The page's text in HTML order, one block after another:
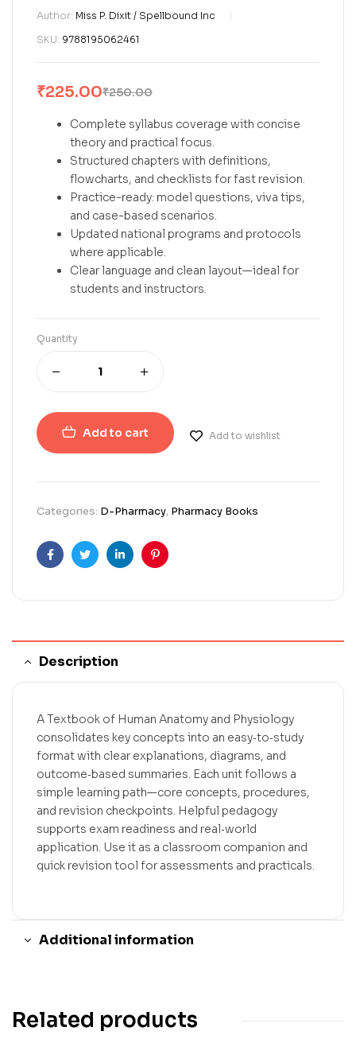
Author: Miss P. Dixit / Spellbound Inc
SKU: 9788195062461
₹250.00
₹225.00
Complete syllabus coverage with concise
theory and practical focus.
Structured chapters with definitions,
flowcharts, and checklists for fast revision.
Practice-ready: model questions, viva tips,
and case-based scenarios.
Updated national programs and protocols
where applicable.
Clear language and clean layout—ideal for
students and instructors.
Quantity
Add to cart Add to wishlist
Categories: D-Pharmacy, Pharmacy Books
FacebookTwitterLinkedinPinterest
Description
A Textbook of Human Anatomy and Physiology
consolidates key concepts into an easy‑to‑study
format with clear explanations, diagrams, and
outcome‑based summaries. Each unit follows a
simple learning path—core concepts, procedures,
and revision checkpoints. Helpful pedagogy
supports exam readiness and real‑world
application. Use it as a classroom companion and
quick revision tool for assessments and practicals.
Additional information
Related products